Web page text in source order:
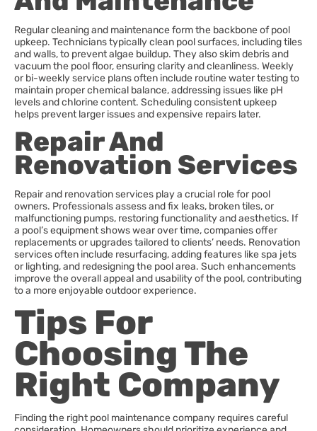
Regular cleaning and maintenance form the backbone of pool
upkeep. Technicians typically clean pool surfaces, including tiles
and walls, to prevent algae buildup. They also skim debris and
vacuum the pool floor, ensuring clarity and cleanliness. Weekly
or bi-weekly service plans often include routine water testing to
maintain proper chemical balance, addressing issues like pH
levels and chlorine content. Scheduling consistent upkeep
helps prevent larger issues and expensive repairs later.
Repair And
Renovation Services
Repair and renovation services play a crucial role for pool
owners. Professionals assess and fix leaks, broken tiles, or
malfunctioning pumps, restoring functionality and aesthetics. If
a pool’s equipment shows wear over time, companies offer
replacements or upgrades tailored to clients’ needs. Renovation
services often include resurfacing, adding features like spa jets
or lighting, and redesigning the pool area. Such enhancements
improve the overall appeal and usability of the pool, contributing
to a more enjoyable outdoor experience.
Tips For
Choosing The
Right Company
Finding the right pool maintenance company requires careful